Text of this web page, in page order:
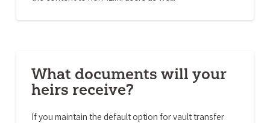
What documents will your
heirs receive?
If you maintain the default option for vault transfer